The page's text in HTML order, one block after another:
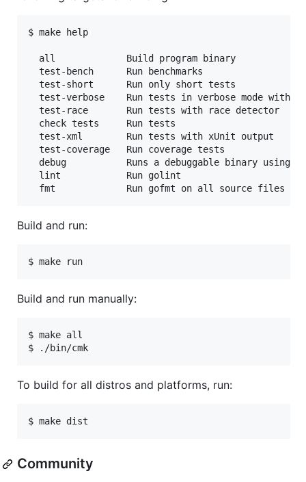
$ make help
  all             Build program binary
  test-bench      Run benchmarks
  test-short      Run only short tests
test-verbose    Run tests in verbose mode with
  test-race       Run tests with race detector
  check tests     Run tests
  test-xml        Run tests with xUnit output
  test-coverage   Run coverage tests
debug           Runs a debuggable binary using
  lint            Run golint
Build and run:
Build and run manually:
$ make all
To build for all distros and platforms, run:
Community